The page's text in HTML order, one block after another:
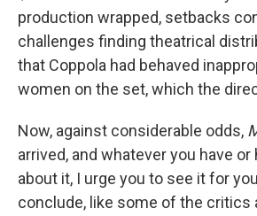
production wrapped, setbacks
challenges finding theatrical
that Coppola had behaved
women on the set, which the
Now, against considerable odds,
arrived, and whatever you have or
about it, I urge you to see it for
conclude, like some of the critics